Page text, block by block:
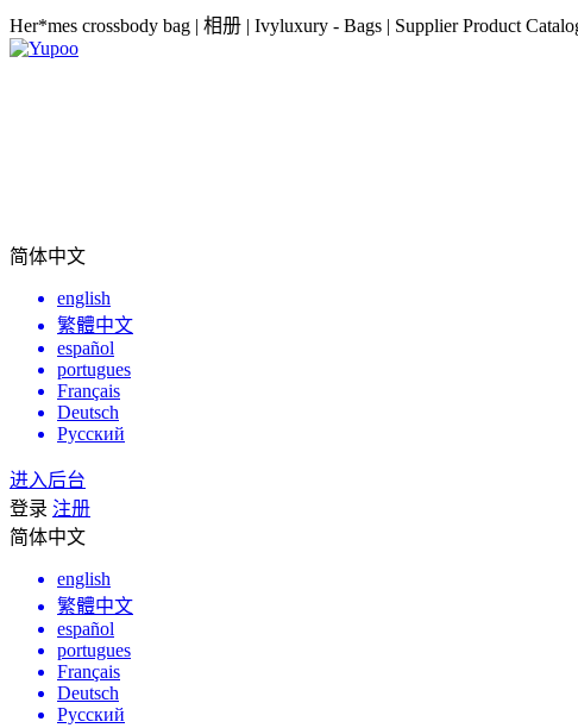
Her*mes crossbody bag | 相册 | Ivyluxury - Bags | Supplier Product
简体中文
english
繁體中文
español
portugues
Français
Deutsch
Русский
进入后台
登录 注册
简体中文
english
繁體中文
español
portugues
Français
Deutsch
Русский